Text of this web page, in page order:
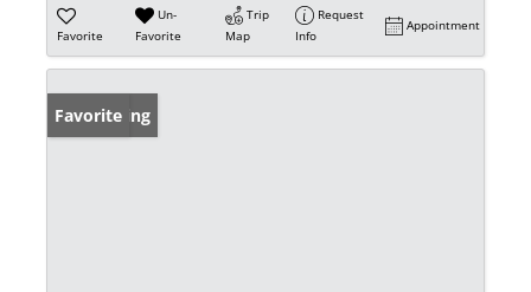
Favorite
Un-
Favorite
Trip
Map
Request
Info
Appointment
New Listing
Favorite